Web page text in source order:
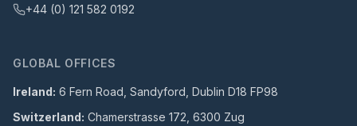
+44 (0) 121 582 0192
GLOBAL OFFICES
Ireland: 6 Fern Road, Sandyford, Dublin D18 FP98
Switzerland: Chamerstrasse 172, 6300 Zug